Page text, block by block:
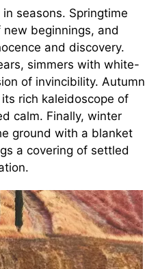
seasons. Springtime
beginnings, and
and discovery.
simmers with white-
of invincibility. Autumn
rich kaleidoscope of
calm. Finally, winter
ground with a blanket
a covering of settled